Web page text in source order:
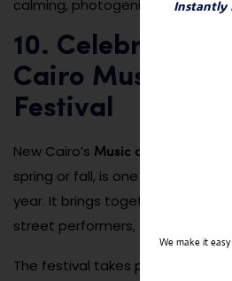
calming, photogenic, and
10. Celebrate at
Cairo Music and
Festival
New Cairo’s Music and Food Festival
spring or fall, is one of the
year. It brings together local
street performers, and
The festival takes place in open
Instantly
We make it